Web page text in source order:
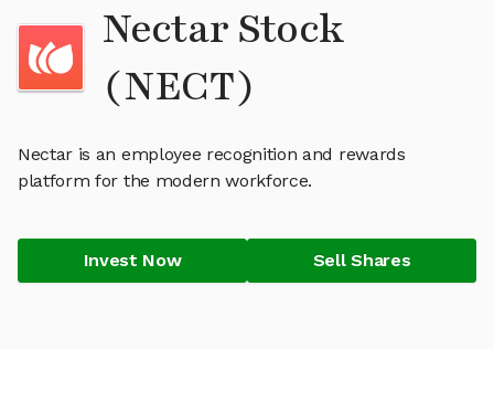
Nectar Stock
(NECT)
Nectar is an employee recognition and rewards
platform for the modern workforce.
Invest Now Sell Shares